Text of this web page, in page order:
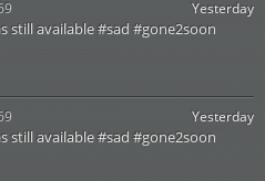
Yesterday
still available #sad #gone2soon
Yesterday
still available #sad #gone2soon